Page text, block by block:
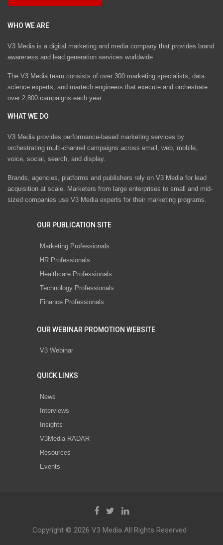
WHO WE ARE
V3 Media is a digital marketing and media company that provides brand
awareness and lead generation services worldwide
The V3 Media team consists of over 300 marketing specialists, data
science experts, and martech engineers that execute and orchestrate
over 2,800 campaigns each year.
WHAT WE DO
V3 Media provides performance-based marketing services by
orchestrating multi-channel campaigns across email, web, mobile,
voice, social, search, and display.
Brands, agencies, platforms and publishers rely on V3 Media for lead
acquisition at scale. Marketers from large enterprises to small and mid-
sized companies use V3 Media experts for their marketing programs.
OUR PUBLICATION SITE
Marketing Professionals
HR Professionals
Healthcare Professionals
Technology Professionals
Finance Professionals
OUR WEBINAR PROMOTION WEBSITE
V3 Webinar
QUICK LINKS
News
Interviews
Insights
V3Media RADAR
Resources
Events
Copyright © 2026 V3 Media All Rights Reserved